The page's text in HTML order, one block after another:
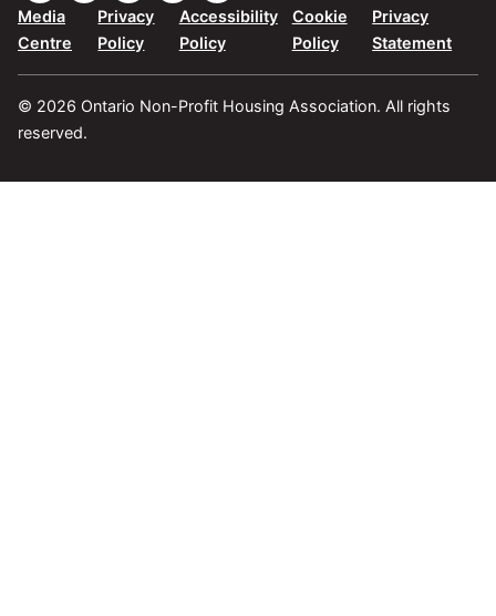
Media
Centre
Privacy
Policy
Accessibility
Policy
Cookie
Policy
Privacy
Statement
the
ONPHA
page
on
Facebook
the
ONPHA
page
on
the
ONPHA
page
on
the
ONPHA
page
on
the
ONPHA
page
on
© 2026 Ontario Non-Profit Housing Association. All rights
reserved.